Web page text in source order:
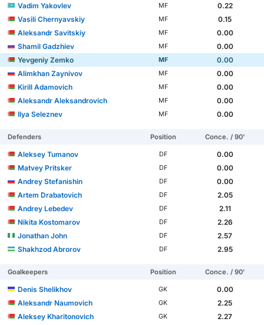
Vadim Yakovlev
MF
0.22
Vasili Chernyavskiy
MF
0.15
Aleksandr Savitskiy
MF
0.00
Shamil Gadzhiev
MF
0.00
Yevgeniy Zemko
MF
0.00
Alimkhan Zaynivov
MF
0.00
Kirill Adamovich
MF
0.00
Aleksandr Aleksandrovich
MF
0.00
Ilya Seleznev
MF 0.00
Defenders Position Conce. / 90'
Aleksey Tumanov DF
0.00
Matvey Pritsker
DF
0.00
Andrey Stefanishin
DF
0.00
Artem Drabatovich
DF
2.05
Andrey Lebedev
DF
2.11
Nikita Kostomarov
DF
2.26
Jonathan John
DF
2.57
Shakhzod Abrorov
DF 2.95
Goalkeepers Position Conce. / 90'
Denis Shelikhov GK
0.00
Aleksandr Naumovich
GK
2.25
Aleksey Kharitonovich
GK 2.27